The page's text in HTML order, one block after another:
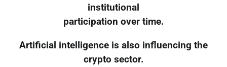
institutional
participation over time.
Artificial intelligence is also influencing the
crypto sector.